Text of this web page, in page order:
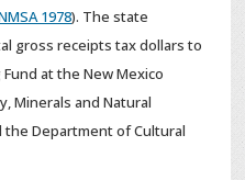
1978). The state
gross receipts tax dollars to
at the New Mexico
Minerals and Natural
the Department of Cultural